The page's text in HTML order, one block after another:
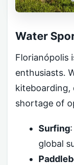
Water
Florianópolis
enthusiasts.
kiteboarding,
shortage of
Surfing
global